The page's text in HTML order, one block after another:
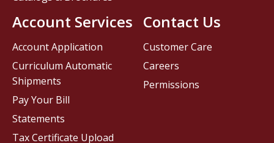
Contact Us
Customer Care
Careers
Permissions
Account Services
Account Application
Curriculum Automatic
Shipments
Pay Your Bill
Statements
Tax Certificate Upload